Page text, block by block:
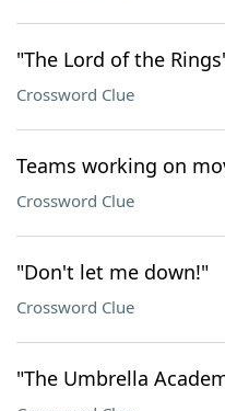
"The Lord of the
Crossword Clue
Teams working on
Crossword Clue
"Don't let me down!"
Crossword Clue
"The Umbrella